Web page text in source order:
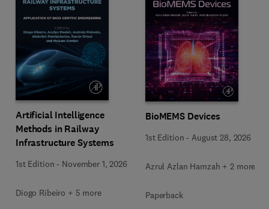
Artificial Intelligence
Methods in Railway
Infrastructure Systems
1st Edition - November 1, 2026
Diogo Ribeiro + 5 more
BioMEMS Devices
1st Edition - August 28, 2026
Azrul Azlan Hamzah + 2 more
Paperback